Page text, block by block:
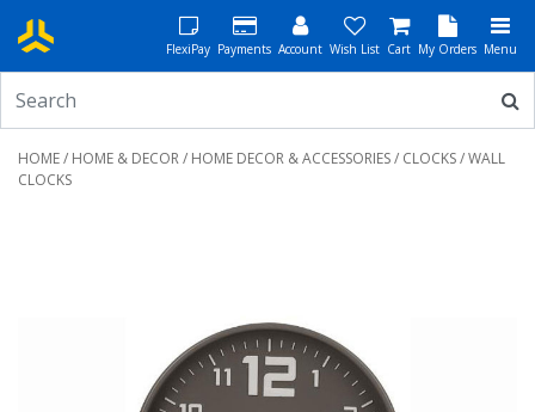
FlexiPay Payments Account Wish List Cart My Orders Menu
HOME/ HOME & DECOR/ HOME DECOR & ACCESSORIES/ CLOCKS/ WALL
CLOCKS